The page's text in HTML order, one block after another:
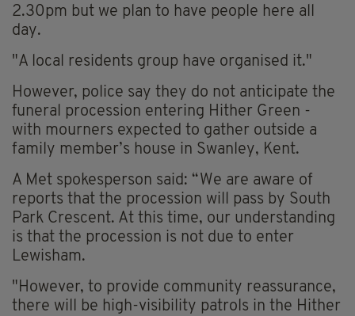
2.30pm but we plan to have people here all
day.
"A local residents group have organised it."
However, police say they do not anticipate the
funeral procession entering Hither Green -
with mourners expected to gather outside a
family member’s house in Swanley, Kent.
A Met spokesperson said: “We are aware of
reports that the procession will pass by South
Park Crescent. At this time, our understanding
is that the procession is not due to enter
Lewisham.
"However, to provide community reassurance,
there will be high-visibility patrols in the Hither